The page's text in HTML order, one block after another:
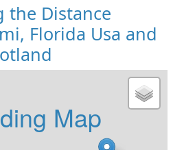
the Distance
Florida Usa and
Map